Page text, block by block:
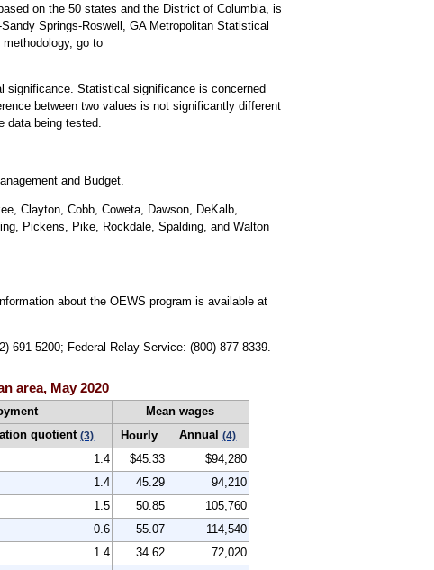
on the 50 states and the District of Columbia, is
Springs-Roswell, GA Metropolitan Statistical
go to
significance. Statistical significance is concerned
between two values is not significantly different
being tested.
and Budget.
Clayton, Cobb, Coweta, Dawson, DeKalb,
Pickens, Pike, Rockdale, Spalding, and Walton
about the OEWS program is available at
691-5200; Federal Relay Service: (800) 877-8339.
area, May 2020
Mean wages
quotient(3) Hourly Annual(4)
1.4 $45.33
$94,280
1.4 45.29
94,210
1.5 50.85
105,760
0.6 55.07
114,540
1.4 34.62
72,020